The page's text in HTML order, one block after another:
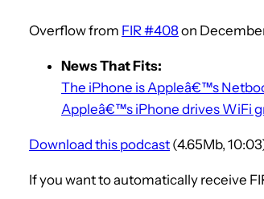
Overflow from FIR #408on
News That Fits:
The iPhone is Appleâ€™s
Appleâ€™s iPhone drives WiFi
Download this podcast (4.65Mb,
If you want to automatically receive